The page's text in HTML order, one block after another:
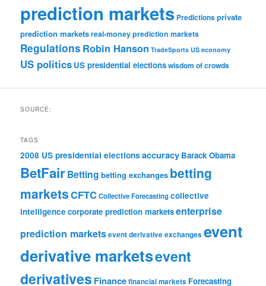
prediction markets Predictionsprivate
prediction marketsreal-money prediction markets
Regulations Robin Hanson TradeSports US economy
US politics US presidential electionswisdom of crowds
SOURCE:
TAGS
2008 US presidential elections accuracy Barack Obama
BetFairBetting betting exchanges betting
marketsCFTCCollective Forecastingcollective
intelligence corporate prediction marketsenterprise
prediction marketsevent derivative exchanges event
derivative marketsevent
derivatives Financefinancial markets Forecasting